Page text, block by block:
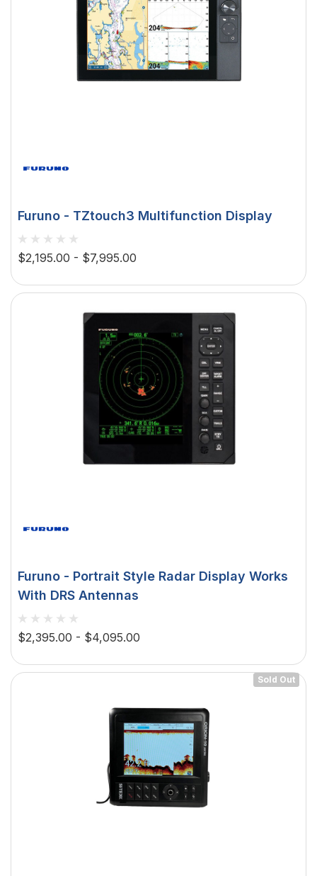
Furuno - TZtouch3 Multifunction Display
$2,195.00 - $7,995.00
Furuno - Portrait Style Radar Display Works
With DRS Antennas
$2,395.00 - $4,095.00
Sold Out